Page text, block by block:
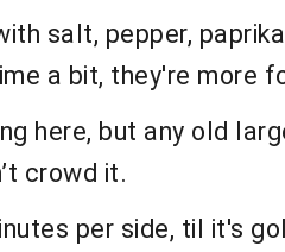
salt, pepper,
a bit, they're more
here, but any old
crowd it.
per side, til it's